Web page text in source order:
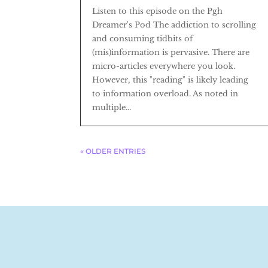
Listen to this episode on the Pgh
Dreamer's Pod The addiction to scrolling
and consuming tidbits of
(mis)information is pervasive. There are
micro-articles everywhere you look.
However, this "reading" is likely leading
to information overload. As noted in
multiple...
« OLDER ENTRIES